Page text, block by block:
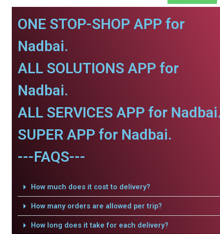
ONE STOP-SHOP APP for
Nadbai.
ALL SOLUTIONS APP for
Nadbai.
ALL SERVICES APP for
SUPER APP for Nadbai.
---FAQS---
How much does it cost to delivery?
How many orders are allowed per trip?
How long does it take for each delivery?